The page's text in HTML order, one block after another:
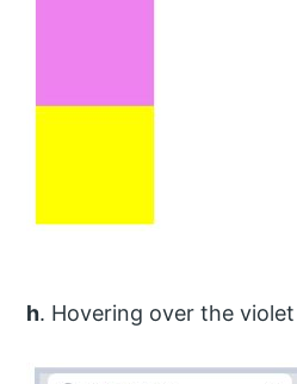
h. Hovering over the